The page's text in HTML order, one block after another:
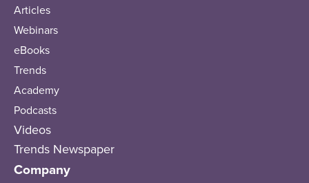
Articles
Webinars
eBooks
Trends
Academy
Podcasts
Videos
Trends Newspaper
Company